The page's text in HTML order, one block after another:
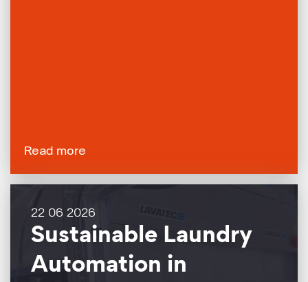
Read more
22 06 2026
Sustainable Laundry
Automation in